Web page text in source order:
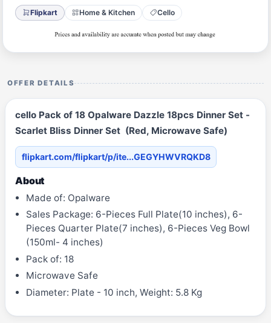
Flipkart Home & Kitchen Cello
OFFER DETAILS
cello Pack of 18 Opalware Dazzle 18pcs Dinner Set -
Scarlet Bliss Dinner Set (Red, Microwave Safe)
flipkart.com/flipkart/p/ite...GEGYHWVRQKD8
About
Made of: Opalware
Sales Package: 6-Pieces Full Plate(10 inches), 6-
Pieces Quarter Plate(7 inches), 6-Pieces Veg Bowl
(150ml- 4 inches)
Pack of: 18
Microwave Safe
Diameter: Plate - 10 inch, Weight: 5.8 Kg